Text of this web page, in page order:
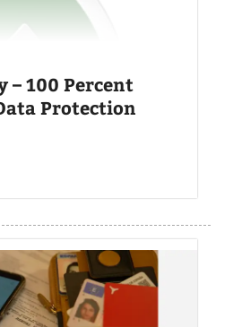
– 100 Percent
Protection